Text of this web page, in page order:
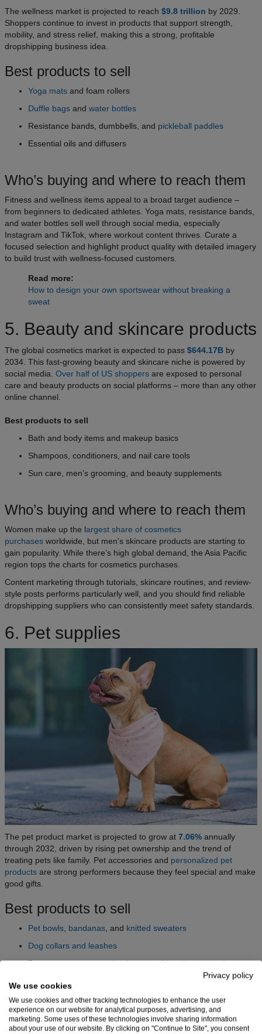
The wellness market is projected to reach $9.8 trillion by 2029.
Shoppers continue to invest in products that support strength,
mobility, and stress relief, making this a strong, profitable
dropshipping business idea.
Best products to sell
Yoga mats and foam rollers
Duffle bags and water bottles
Resistance bands, dumbbells, and pickleball paddles
Essential oils and diffusers
Who’s buying and where to reach them
Fitness and wellness items appeal to a broad target audience –
from beginners to dedicated athletes. Yoga mats, resistance bands,
and water bottles sell well through social media, especially
Instagram and TikTok, where workout content thrives. Curate a
focused selection and highlight product quality with detailed imagery
to build trust with wellness-focused customers.
Read more:
How to design your own sportswear without breaking a
sweat
5. Beauty and skincare products
The global cosmetics market is expected to pass $644.17B by
2034. This fast-growing beauty and skincare niche is powered by
social media. Over half of US shoppers are exposed to personal
care and beauty products on social platforms – more than any other
online channel.
Best products to sell
Bath and body items and makeup basics
Shampoos, conditioners, and nail care tools
Sun care, men’s grooming, and beauty supplements
Who’s buying and where to reach them
Women make up the largest share of cosmetics
purchases worldwide, but men’s skincare products are starting to
gain popularity. While there’s high global demand, the Asia Pacific
region tops the charts for cosmetics purchases.
Content marketing through tutorials, skincare routines, and review-
style posts performs particularly well, and you should find reliable
dropshipping suppliers who can consistently meet safety standards.
6. Pet supplies
The pet product market is projected to grow at 7.06% annually
through 2032, driven by rising pet ownership and the trend of
treating pets like family. Pet accessories and personalized pet
products are strong performers because they feel special and make
good gifts.
Best products to sell
Pet bowls, bandanas, and knitted sweaters
Dog collars and leashes
Pet toys, treats, grooming items, and healthcare products
Who’s buying and where to reach them
Dog parents spend the most on products for their furry friends,
taking up over48% of the market. North America is the region with
Privacy policy
We use cookies
We use cookies and other tracking technologies to enhance the user
experience on our website for analytical purposes, advertising, and
marketing. Some uses of these technologies involve sharing information
about your use of our website. By clicking on "Continue to Site", you consent